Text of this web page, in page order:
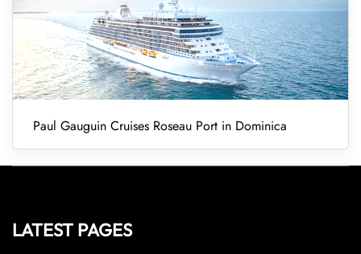
Paul Gauguin Cruises Roseau Port in Dominica
LATEST PAGES